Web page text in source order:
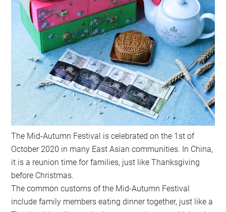
The Mid-Autumn Festival is celebrated on the 1st of
October 2020 in many East Asian communities. In China,
it is a reunion time for families, just like Thanksgiving
before Christmas.
The common customs of the Mid-Autumn Festival
include family members eating dinner together, just like a